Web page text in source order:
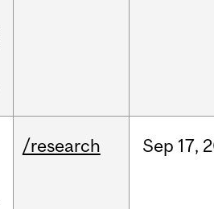
/research Sep 17,